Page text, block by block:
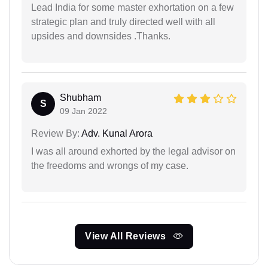
Lead India for some master exhortation on a few
strategic plan and truly directed well with all
upsides and downsides .Thanks.
S
Shubham
09 Jan 2022
Review By: Adv. Kunal Arora
I was all around exhorted by the legal advisor on
the freedoms and wrongs of my case.
View All Reviews